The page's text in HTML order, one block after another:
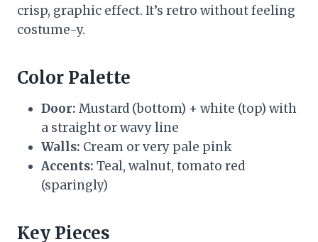
crisp, graphic effect. It’s retro without feeling
costume-y.
Color Palette
Door: Mustard (bottom) + white (top) with
a straight or wavy line
Walls: Cream or very pale pink
Accents: Teal, walnut, tomato red
(sparingly)
Key Pieces